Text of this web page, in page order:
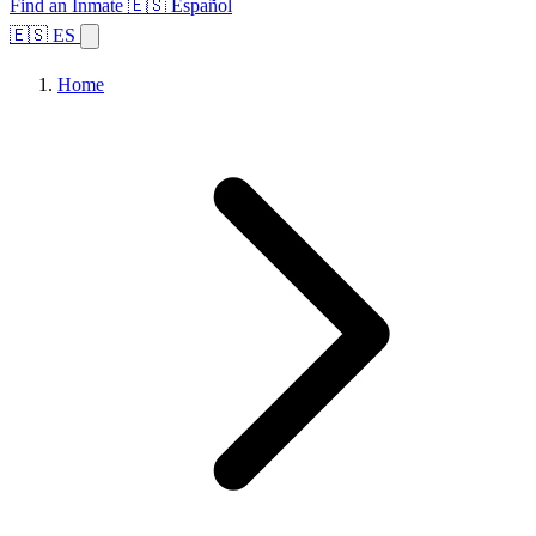
Find an Inmate 🇪🇸 Español
🇪🇸 ES
Home